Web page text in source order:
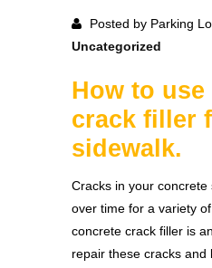
Posted by Parking
Uncategorized
How to
crack filler
sidewalk.
Cracks in your concrete
over time for a variety
concrete crack filler is
repair these cracks and